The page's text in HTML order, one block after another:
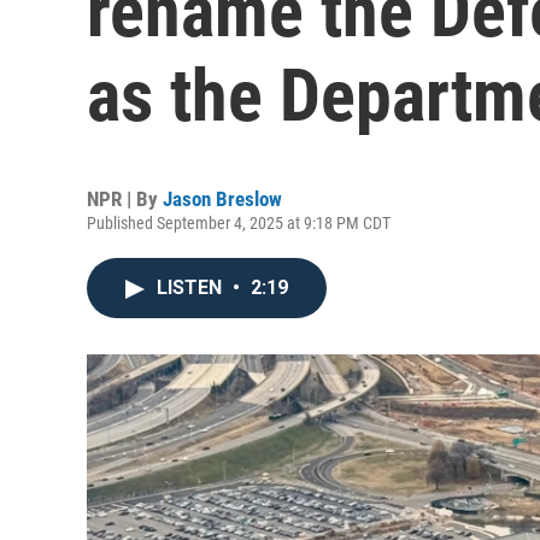
as the
NPR | By Jason Breslow
Published September 4, 2025 at 9:18 PM CDT
LISTEN • 2:19